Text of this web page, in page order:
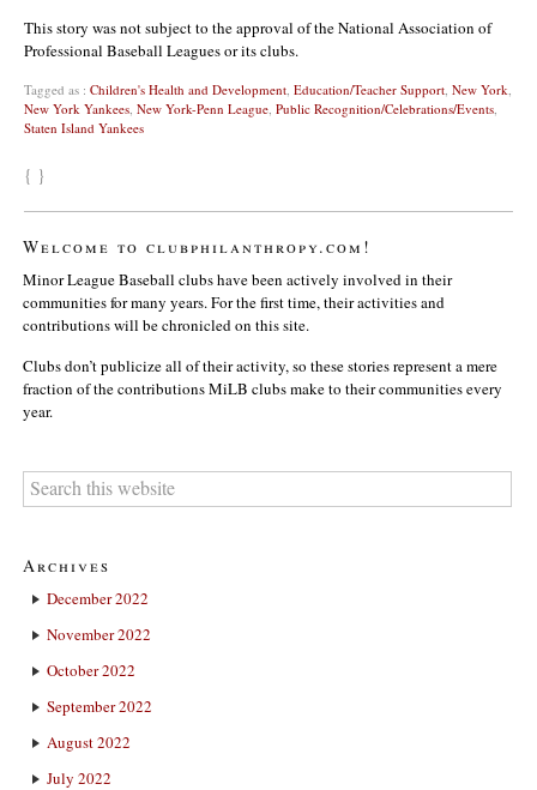
This story was not subject to the approval of the National Association of
Professional Baseball Leagues or its clubs.
Tagged as : Children's Health and Development Education/Teacher Support New York
New York Yankees New York-Penn League Public Recognition/Celebrations/Events
Staten Island Yankees
{ }
Welcome to clubphilanthropy.com!
Minor League Baseball clubs have been actively involved in their
communities for many years. For the first time, their activities and
contributions will be chronicled on this site.
Clubs don’t publicize all of their activity, so these stories represent a mere
fraction of the contributions MiLB clubs make to their communities every
year.
Archives
December 2022
November 2022
October 2022
September 2022
August 2022
July 2022